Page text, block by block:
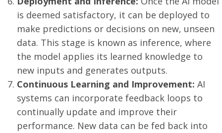
is deemed satisfactory, it can be deployed to
make predictions or decisions on new, unseen
data. This stage is known as inference, where
the model applies its learned knowledge to
new inputs and generates outputs.
Continuous Learning and Improvement:AI
systems can incorporate feedback loops to
continually update and improve their
performance. New data can be fed back into